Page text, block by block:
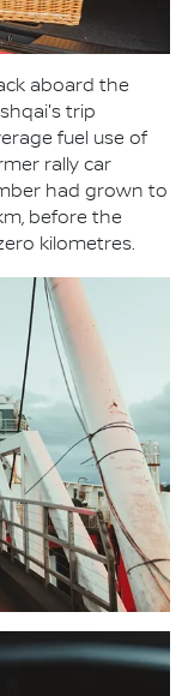
aboard the
trip
fuel use of
rally car
had grown to
before the
kilometres.